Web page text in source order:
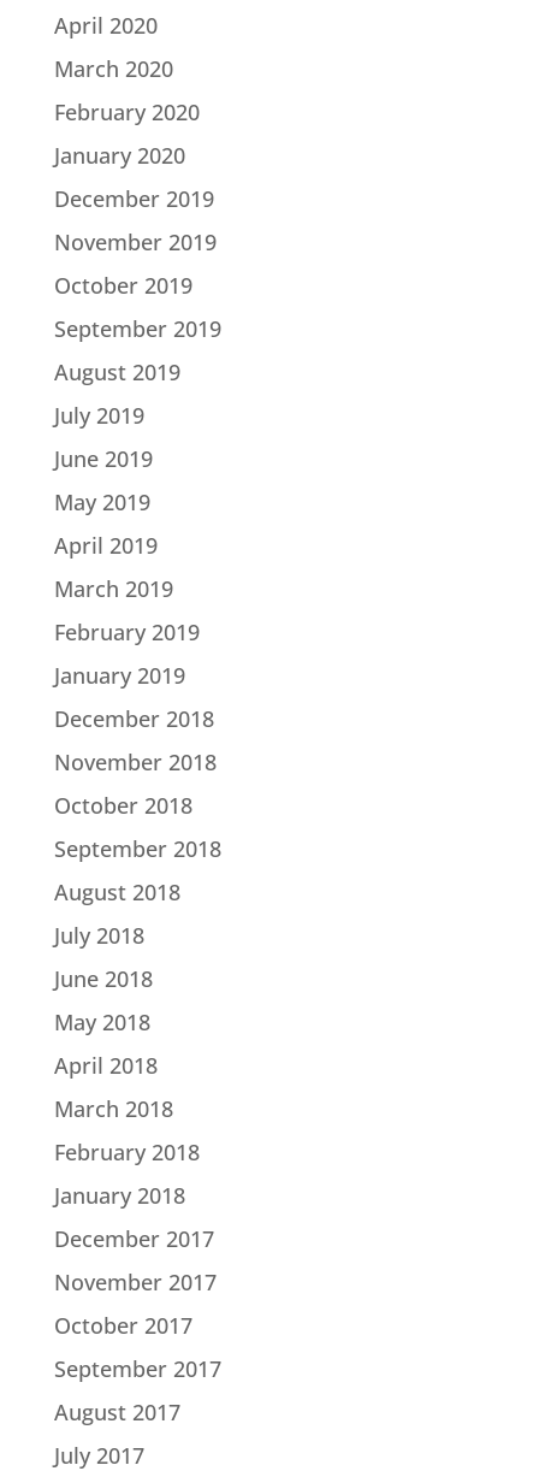
April 2020
March 2020
February 2020
January 2020
December 2019
November 2019
October 2019
September 2019
August 2019
July 2019
June 2019
May 2019
April 2019
March 2019
February 2019
January 2019
December 2018
November 2018
October 2018
September 2018
August 2018
July 2018
June 2018
May 2018
April 2018
March 2018
February 2018
January 2018
December 2017
November 2017
October 2017
September 2017
August 2017
July 2017